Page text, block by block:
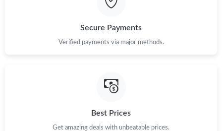
Just Sold: Megan from Denver on Jul 01, 2026 at 10:36 AM.
Secure Payments
Verified payments via major methods.
Best Prices
Get amazing deals with unbeatable prices.